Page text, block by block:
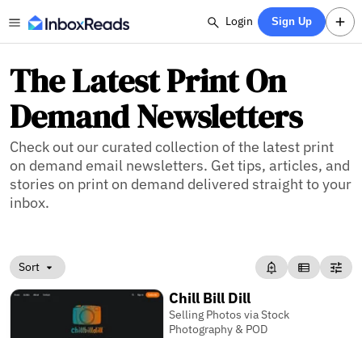
Login Sign Up
The Latest Print On
Demand Newsletters
Check out our curated collection of the latest print
on demand email newsletters. Get tips, articles, and
stories on print on demand delivered straight to your
inbox.
Sort
Chill Bill Dill
Selling Photos via Stock
Photography & POD